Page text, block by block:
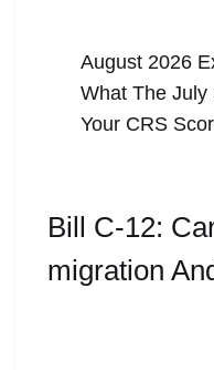
August 2026
What The July
Your CRS
Bill C-12:
Migration